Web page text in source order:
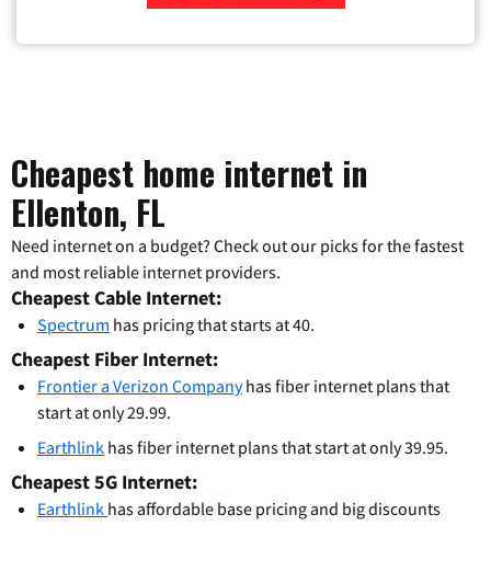
Cheapest home internet in
Ellenton, FL
Need internet on a budget? Check out our picks for the fastest
and most reliable internet providers.
Cheapest Cable Internet:
Spectrum has pricing that starts at 40.
Cheapest Fiber Internet:
Frontier a Verizon Companyhas fiber internet plans that
start at only 29.99.
Earthlink has fiber internet plans that start at only 39.95.
Cheapest 5G Internet:
Earthlink has affordable base pricing and big discounts